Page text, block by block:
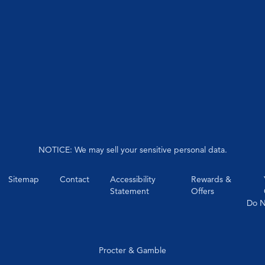
NOTICE: We may sell your sensitive personal data.
Sitemap Contact
Accessibility
Statement
Rewards &
Offers
Do
Procter & Gamble